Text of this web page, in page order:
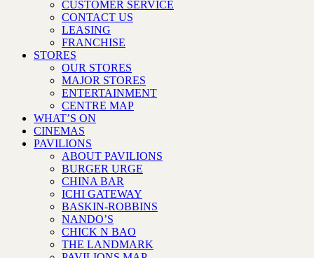
CUSTOMER SERVICE
CONTACT US
LEASING
FRANCHISE
STORES
OUR STORES
MAJOR STORES
ENTERTAINMENT
CENTRE MAP
WHAT’S ON
CINEMAS
PAVILIONS
ABOUT PAVILIONS
BURGER URGE
CHINA BAR
ICHI GATEWAY
BASKIN-ROBBINS
NANDO’S
CHICK N BAO
THE LANDMARK